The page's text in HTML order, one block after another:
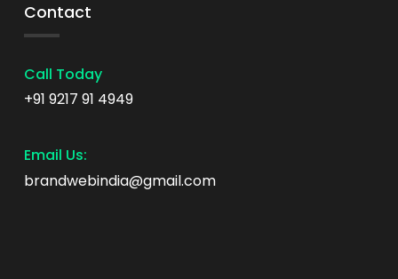
Contact
Call Today
+91 9217 91 4949
Email Us:
brandwebindia@gmail.com